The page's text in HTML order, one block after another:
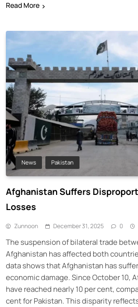
Read More
News Pakistan
Afghanistan Suffers
Losses
Zunnoon December 31, 2025 0
The suspension of bilateral trade
Afghanistan has affected both
data shows that Afghanistan has
economic damage. Since October 10,
have reached nearly 10 per cent,
cent for Pakistan. This disparity